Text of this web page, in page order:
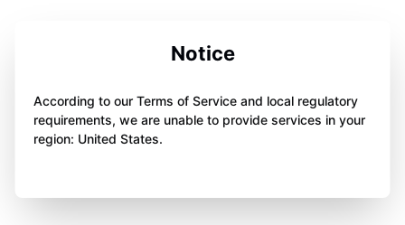
Notice
According to our Terms of Service and local regulatory
requirements, we are unable to provide services in your
region: United States.